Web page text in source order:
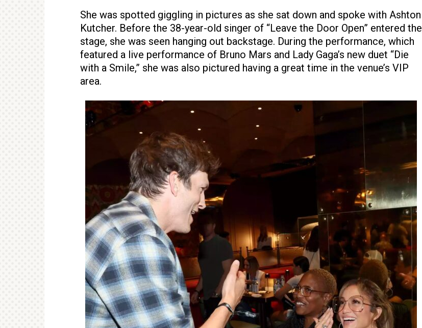
She was spotted giggling in pictures as she sat down and spoke with Ashton
Kutcher. Before the 38-year-old singer of “Leave the Door Open” entered the
stage, she was seen hanging out backstage. During the performance, which
featured a live performance of Bruno Mars and Lady Gaga’s new duet “Die
with a Smile,” she was also pictured having a great time in the venue’s VIP
area.